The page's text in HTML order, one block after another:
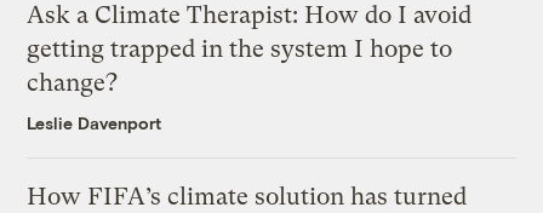
Ask a Climate Therapist: How do I avoid
getting trapped in the system I hope to
change?
Leslie Davenport
How FIFA’s climate solution has turned